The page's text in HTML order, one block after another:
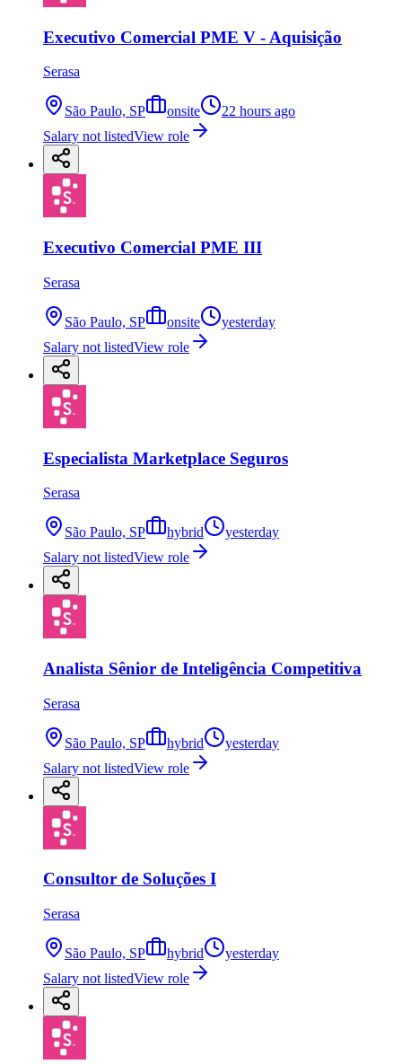
Executivo Comercial PME V - Aquisição
Serasa
São Paulo, SP onsite
22 hours ago
Salary not listedView role
Executivo Comercial PME III
Serasa
São Paulo, SP onsite
yesterday
Salary not listedView role
Especialista Marketplace Seguros
Serasa
São Paulo, SP hybrid
yesterday
Salary not listedView role
Analista Sênior de Inteligência Competitiva
Serasa
São Paulo, SP hybrid
yesterday
Salary not listedView role
Consultor de Soluções I
Serasa
São Paulo, SP hybrid
yesterday
Salary not listedView role